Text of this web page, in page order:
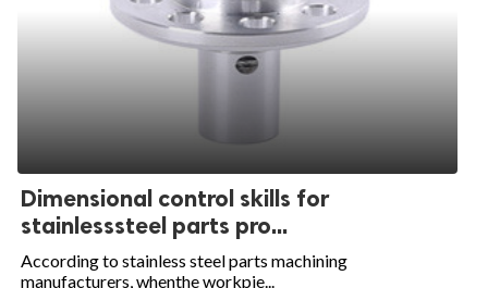
Dimensional control skills for
stainlesssteel parts pro...
According to stainless steel parts machining
manufacturers, whenthe workpie...